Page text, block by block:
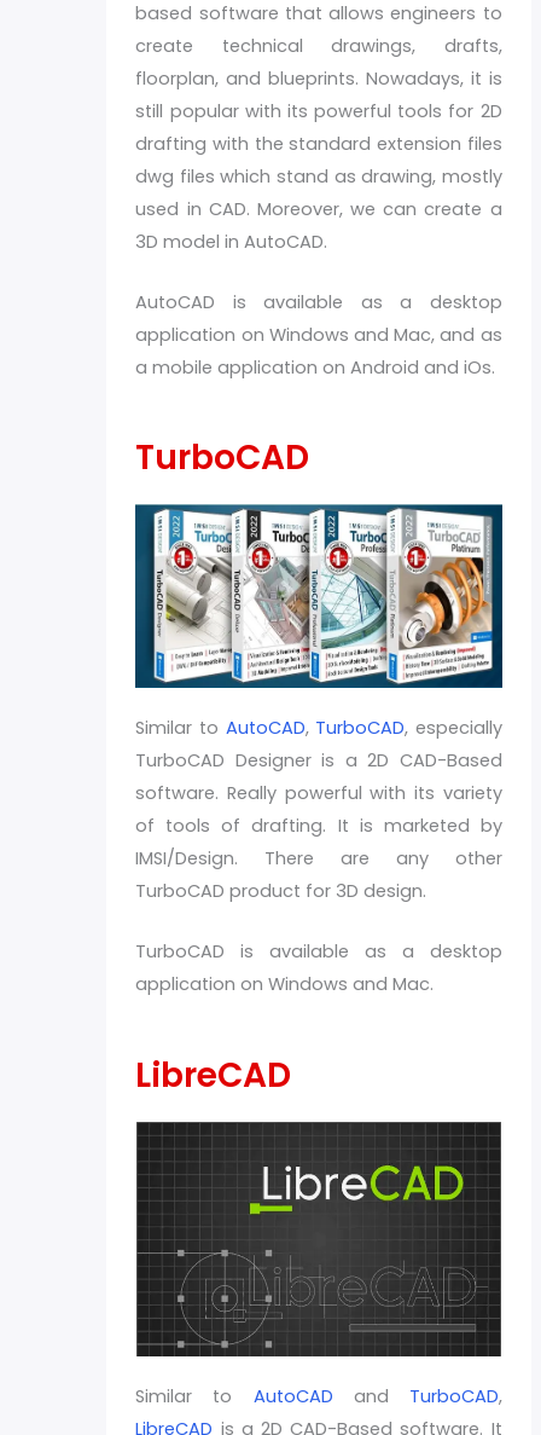
based software that allows engineers to
create technical drawings, drafts,
floorplan, and blueprints. Nowadays, it is
still popular with its powerful tools for 2D
drafting with the standard extension files
dwg files which stand as drawing, mostly
used in CAD. Moreover, we can create a
3D model in AutoCAD.
AutoCAD is available as a desktop
application on Windows and Mac, and as
a mobile application on Android and iOs.
TurboCAD
Similar to AutoCAD, TurboCAD, especially
TurboCAD Designer is a 2D CAD-Based
software. Really powerful with its variety
of tools of drafting. It is marketed by
IMSI/Design. There are any other
TurboCAD product for 3D design.
TurboCAD is available as a desktop
application on Windows and Mac.
LibreCAD
Similar to AutoCAD and TurboCAD,
LibreCAD is a 2D CAD-Based software. It